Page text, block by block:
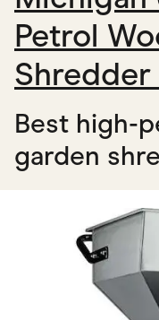
Petrol
Best high-
garden